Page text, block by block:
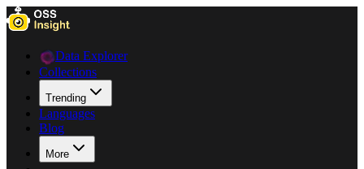
Data Explorer
Collections
Trending
Languages
Blog
More